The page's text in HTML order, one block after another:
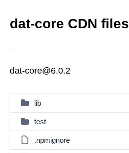
dat-core CDN files
dat-core@6.0.2
lib
test
.npmignore